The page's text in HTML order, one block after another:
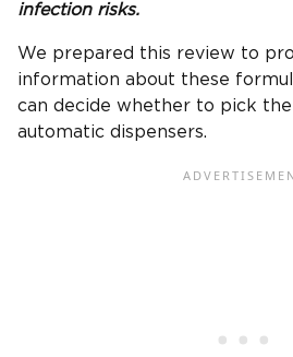
infection risks.
We prepared this review to
information about these
can decide whether to pick
automatic dispensers.